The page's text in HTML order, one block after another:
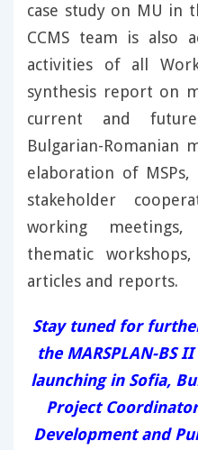
case study on MU in
CCMS team is also
activities of all
synthesis report on
current and
Bulgarian-Romanian
elaboration of MSPs,
stakeholder
working meetings,
thematic
articles and reports.
Stay tuned for
the MARSPLAN-BS
launching in Sofia,
Project
Development and